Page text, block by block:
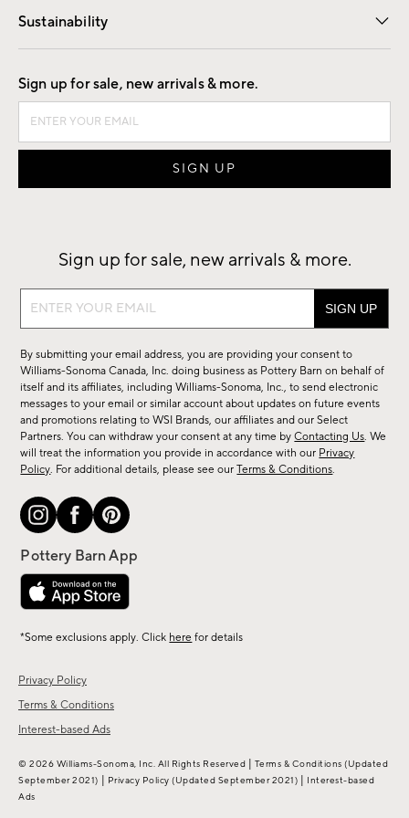
Sustainability
Good by Design
Privacy Policy
Terms & Conditions
Interest-based Ads
Sign up for sale, new arrivals & more.
Sign up for sale, new arrivals & more.
Sign
sale,
new
arrivals
&
more.
By submitting your email address, you are providing your consent to
Williams-Sonoma Canada, Inc. doing business as Pottery Barn on behalf of
itself and its affiliates, including Williams-Sonoma, Inc., to send electronic
messages to your email or similar account about updates on future events
and promotions relating to WSI Brands, our affiliates and our Select
Partners. You can withdraw your consent at any time byContacting Us. We
will treat the information you provide in accordance with our Privacy
Policy. For additional details, please see ourTerms & Conditions.
*Some exclusions apply. Click here for details
© 2026 Williams-Sonoma, Inc. All Rights Reserved Terms & Conditions (Updated
September 2021)
Privacy Policy (Updated September 2021)
Interest-based
Ads